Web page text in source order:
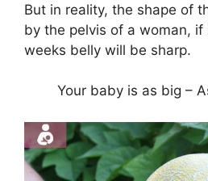
But in reality, the shape of
by the pelvis of a woman, if
weeks belly will be sharp.
Your baby is as big –